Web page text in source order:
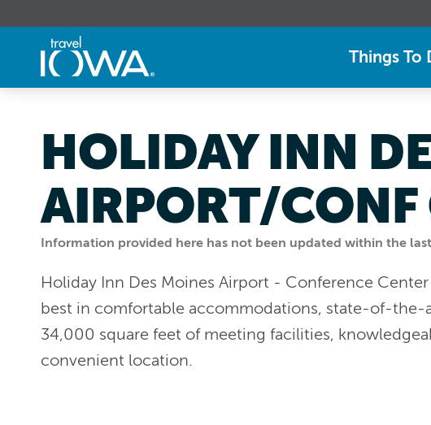
Things To
Information provided here has not been updated within the
HOLIDAY INN
AIRPORT/CONF
Holiday Inn Des Moines Airport - Conference
best in comfortable accommodations, state-of-the-
34,000 square feet of meeting facilities,
convenient location.